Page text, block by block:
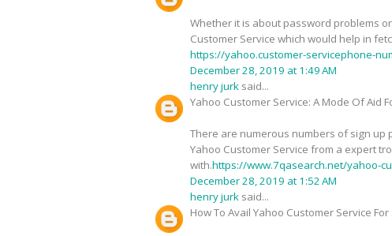
Whether it is about password problems
Customer Service which would help in
https://yahoo.customer-servicephone-
December 28, 2019 at 1:49 AM
henry jurk said...
Yahoo Customer Service: A Mode Of Aid
There are numerous numbers of sign up
Yahoo Customer Service from a expert
with.https://www.7qasearch.net/yahoo-
December 28, 2019 at 1:52 AM
henry jurk said...
How To Avail Yahoo Customer Service